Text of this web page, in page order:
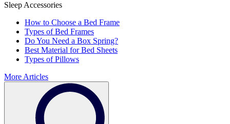
Sleep Accessories
How to Choose a Bed Frame
Types of Bed Frames
Do You Need a Box Spring?
Best Material for Bed Sheets
Types of Pillows
More Articles